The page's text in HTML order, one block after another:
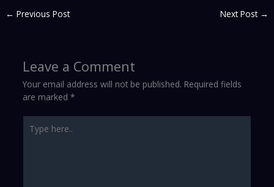
← Previous Post Next Post →
Leave a Comment
Your email address will not be published. Required fields
are marked *
here..